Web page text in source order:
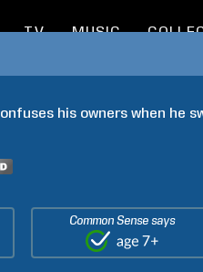
TV MUSIC
his owners when he
Common Sense says